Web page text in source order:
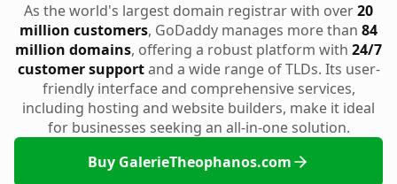
As the world's largest domain registrar with over20
million customers, GoDaddy manages more than 84
million domains, offering a robust platform with 24/7
customer supportand a wide range of TLDs. Its user-
friendly interface and comprehensive services,
including hosting and website builders, make it ideal
for businesses seeking an all-in-one solution.
Buy GalerieTheophanos.com